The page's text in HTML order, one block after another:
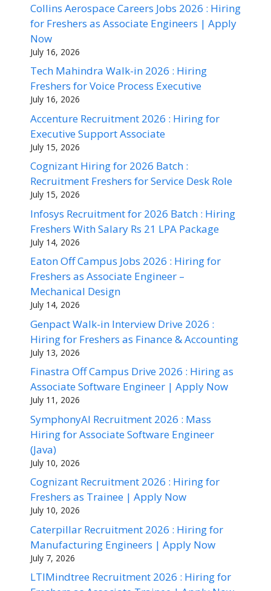
Collins Aerospace Careers Jobs 2026 : Hiring
for Freshers as Associate Engineers | Apply
Now
July 16, 2026
Tech Mahindra Walk-in 2026 : Hiring
Freshers for Voice Process Executive
July 16, 2026
Accenture Recruitment 2026 : Hiring for
Executive Support Associate
July 15, 2026
Cognizant Hiring for 2026 Batch :
Recruitment Freshers for Service Desk Role
July 15, 2026
Infosys Recruitment for 2026 Batch : Hiring
Freshers With Salary Rs 21 LPA Package
July 14, 2026
Eaton Off Campus Jobs 2026 : Hiring for
Freshers as Associate Engineer –
Mechanical Design
July 14, 2026
Genpact Walk-in Interview Drive 2026 :
Hiring for Freshers as Finance & Accounting
July 13, 2026
Finastra Off Campus Drive 2026 : Hiring as
Associate Software Engineer | Apply Now
July 11, 2026
SymphonyAI Recruitment 2026 : Mass
Hiring for Associate Software Engineer
(Java)
July 10, 2026
Cognizant Recruitment 2026 : Hiring for
Freshers as Trainee | Apply Now
July 10, 2026
Caterpillar Recruitment 2026 : Hiring for
Manufacturing Engineers | Apply Now
July 7, 2026
LTIMindtree Recruitment 2026 : Hiring for